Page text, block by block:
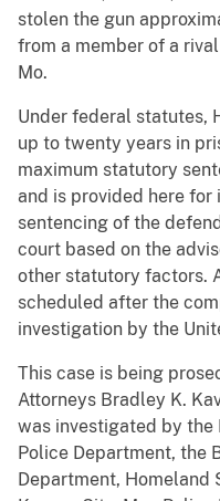
stolen the gun
from a member of a
Mo.
Under federal statutes,
up to twenty years in
maximum statutory
and is provided here
sentencing of the
court based on the
other statutory factors.
scheduled after the
investigation by the
This case is being
Attorneys Bradley K.
was investigated by the
Police Department, the
Department,